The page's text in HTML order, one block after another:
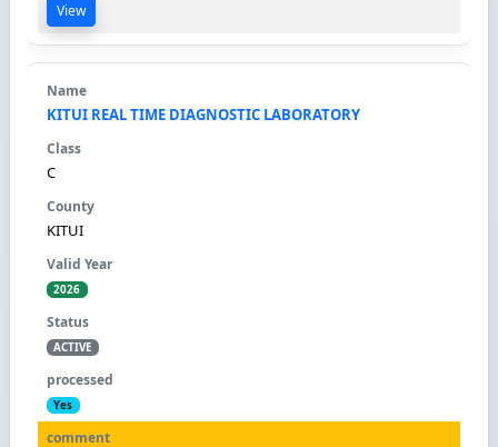
View
KITUI REAL TIME DIAGNOSTIC LABORATORY
C
KITUI
2026
ACTIVE
Yes